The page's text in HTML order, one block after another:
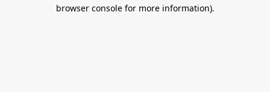
browser console for more information).